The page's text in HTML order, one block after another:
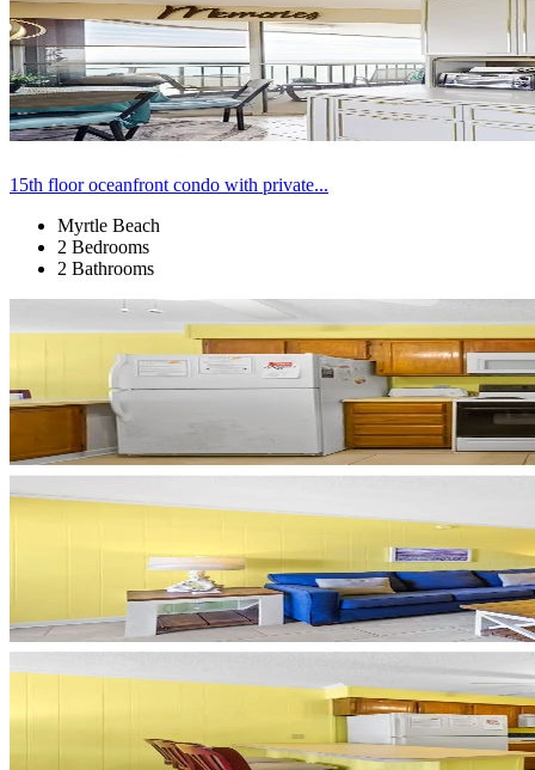
15th floor oceanfront condo with private...
Myrtle Beach
2 Bedrooms
2 Bathrooms